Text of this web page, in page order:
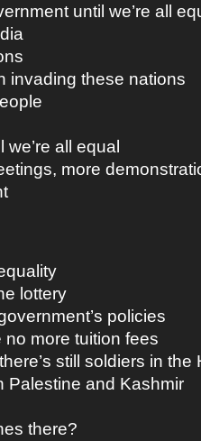
until we’re all
invading these nations
all equal
more
lottery
policies
no more tuition fees
still soldiers in the
Palestine and Kashmir
there?